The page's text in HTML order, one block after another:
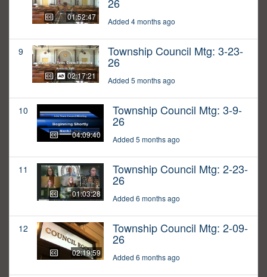
01:52:47
26
Added 4 months ago
9
02:17:21
Township Council Mtg: 3-23-
26
Added 5 months ago
10
04:09:40
Township Council Mtg: 3-9-
26
Added 5 months ago
11
01:03:28
Township Council Mtg: 2-23-
26
Added 6 months ago
12
02:19:59
Township Council Mtg: 2-09-
26
Added 6 months ago